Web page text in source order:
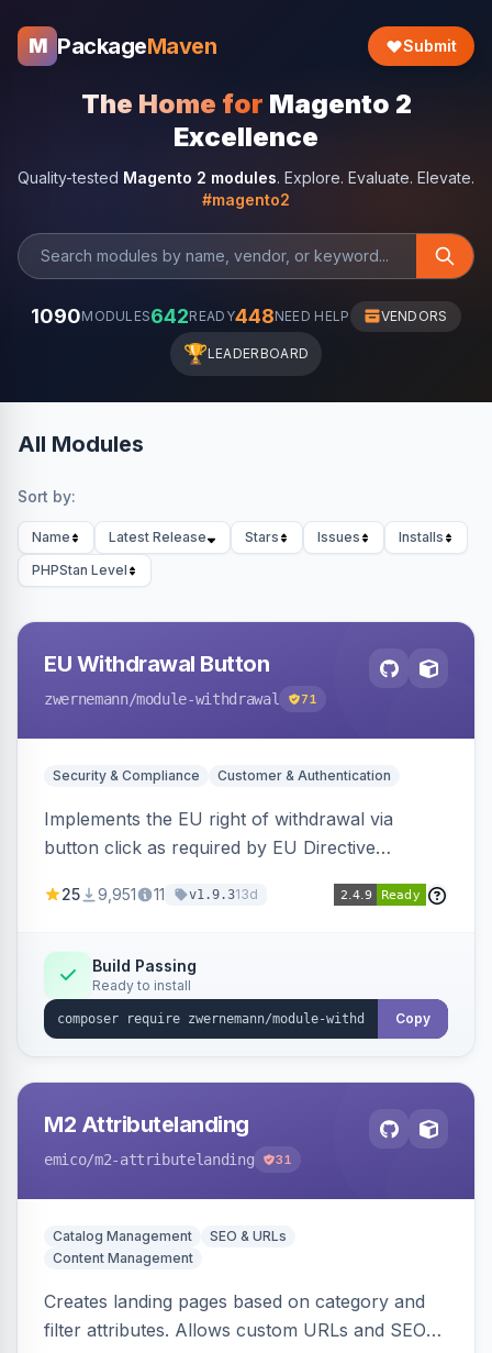
M PackageMaven Submit
The Home for Magento 2
Excellence
Quality-tested Magento 2 modules. Explore. Evaluate. Elevate.
#magento2
1090MODULES642READY448NEED HELP VENDORS
🏆LEADERBOARD
All Modules
Sort by:
Name Latest Release Stars Issues
Installs
PHPStan Level
EU Withdrawal Button
zwernemann/module-withdrawal 71
Security & Compliance Customer & Authentication
Implements the EU right of withdrawal via
button click as required by EU Directive
button to the customer account area for easy
25 9,951 11 v1.9.313d
Build Passing
Ready to install
Copy
M2 Attributelanding
emico/m2-attributelanding 31
Catalog Management
SEO & URLs
Content Management
Creates landing pages based on category and
filter attributes. Allows custom URLs and SEO-